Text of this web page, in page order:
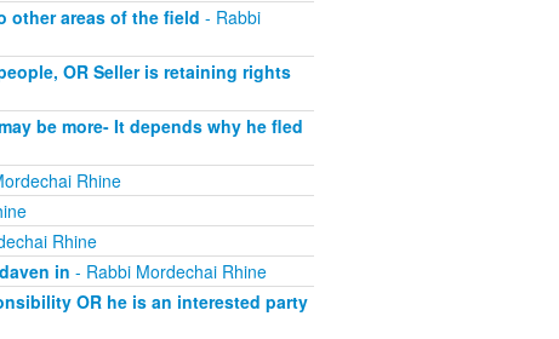
other areas of the field - Rabbi
OR Seller is retaining rights
be more- It depends why he fled
Rhine
Rhine
in - Rabbi Mordechai Rhine
OR he is an interested party